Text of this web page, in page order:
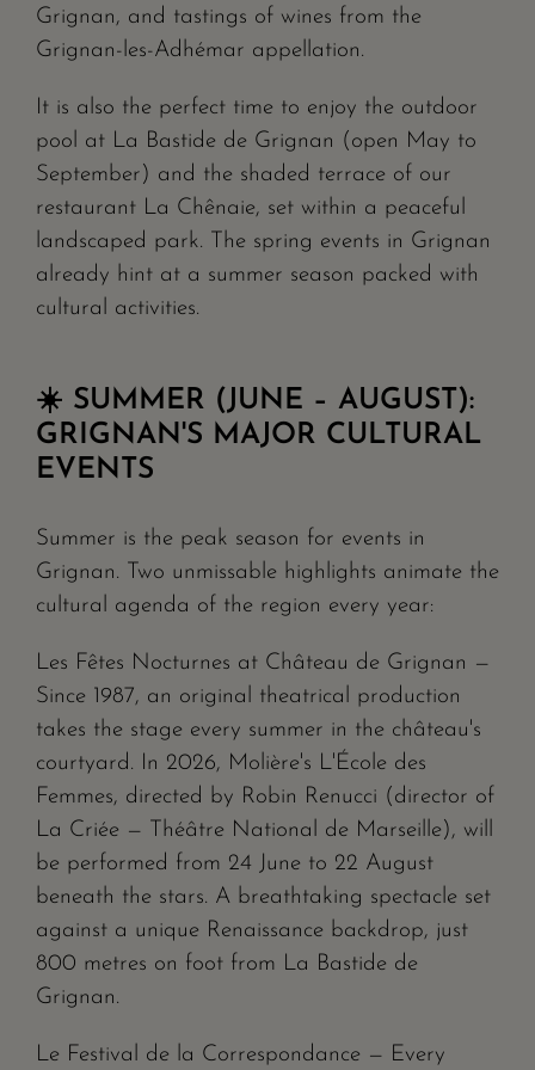
Grignan, and tastings of wines from the
Grignan-les-Adhémar appellation.
It is also the perfect time to enjoy the outdoor
pool at La Bastide de Grignan (open May to
September) and the shaded terrace of our
restaurant La Chênaie, set within a peaceful
landscaped park. The spring events in Grignan
already hint at a summer season packed with
cultural activities.
☀️ SUMMER (JUNE – AUGUST):
GRIGNAN'S MAJOR CULTURAL
EVENTS
Summer is the peak season for events in
Grignan. Two unmissable highlights animate the
cultural agenda of the region every year:
Les Fêtes Nocturnes at Château de Grignan —
Since 1987, an original theatrical production
takes the stage every summer in the château's
courtyard. In 2026, Molière's L'École des
Femmes, directed by Robin Renucci (director of
La Criée — Théâtre National de Marseille), will
be performed from 24 June to 22 August
beneath the stars. A breathtaking spectacle set
against a unique Renaissance backdrop, just
800 metres on foot from La Bastide de
Grignan.
Le Festival de la Correspondance — Every